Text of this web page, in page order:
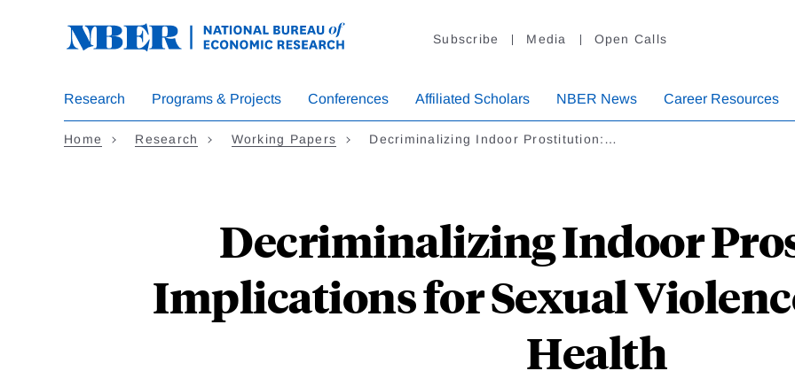
Subscribe Media Open Calls
Research Programs & Projects Conferences Affiliated Scholars NBER News Career Resources
Home Research Working Papers Decriminalizing Indoor Prostitution:…
Decriminalizing Indoor
Implications for Sexual
Health